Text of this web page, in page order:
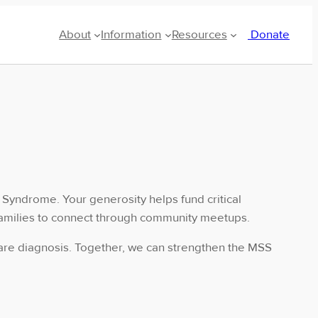
About Information Resources Donate
Your generosity helps fund critical
to connect through community meetups.
diagnosis. Together, we can strengthen the MSS